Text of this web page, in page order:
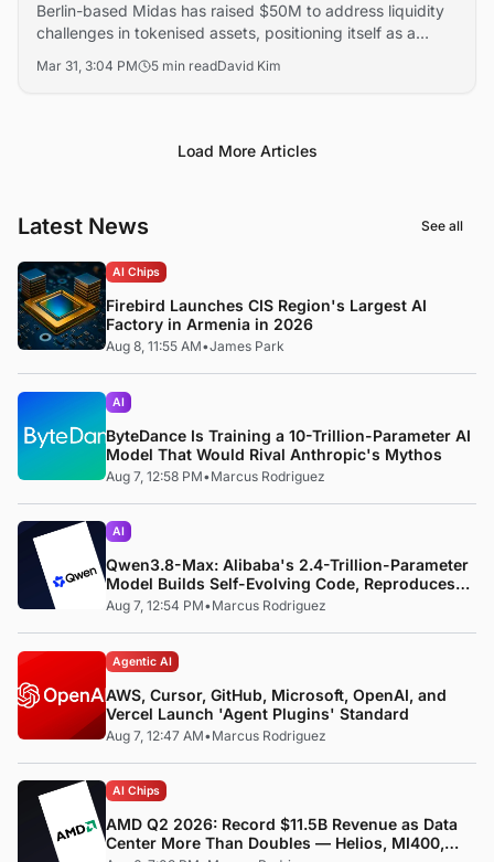
Berlin-based Midas has raised $50M to address liquidity
challenges in tokenised assets, positioning itself as a
led by RRE Ventures and Creandum, highlights growing
Mar 31, 3:04 PM 5 min readDavid Kim
Load More Articles
Latest News See all
AI Chips
Firebird Launches CIS Region's Largest AI
Factory in Armenia in 2026
Aug 8, 11:55 AM•James Park
AI
ByteDance Is Training a 10-Trillion-Parameter AI
Model That Would Rival Anthropic's Mythos
Aug 7, 12:58 PM•Marcus Rodriguez
AI
Qwen3.8-Max: Alibaba's 2.4-Trillion-Parameter
Model Builds Self-Evolving Code, Reproduces
Research Papers, and Beats 87% of Human
Aug 7, 12:54 PM•Marcus Rodriguez
Agentic AI
AWS, Cursor, GitHub, Microsoft, OpenAI, and
Vercel Launch 'Agent Plugins' Standard
Aug 7, 12:47 AM•Marcus Rodriguez
AI Chips
AMD Q2 2026: Record $11.5B Revenue as Data
Center More Than Doubles — Helios, MI400,